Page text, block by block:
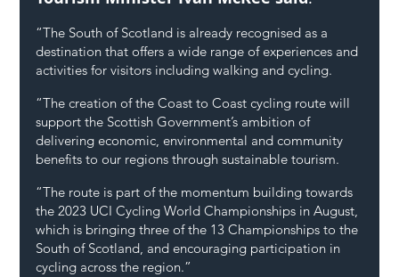
“The South of Scotland is already recognised as a
destination that offers a wide range of experiences and
activities for visitors including walking and cycling.
“The creation of the Coast to Coast cycling route will
support the Scottish Government’s ambition of
delivering economic, environmental and community
benefits to our regions through sustainable tourism.
“The route is part of the momentum building towards
the 2023 UCI Cycling World Championships in August,
which is bringing three of the 13 Championships to the
South of Scotland, and encouraging participation in
cycling across the region.”